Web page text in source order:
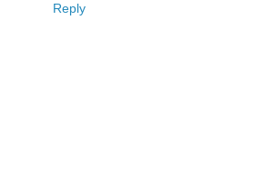
Reply